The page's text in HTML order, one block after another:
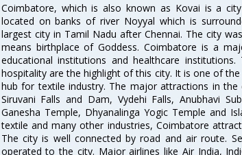
Coimbatore, which is also known as Kovai is a
located on banks of river Noyyal which is
largest city in Tamil Nadu after Chennai. The city
means birthplace of Goddess. Coimbatore is a
educational institutions and healthcare
hospitality are the highlight of this city. It is one of
hub for textile industry. The major attractions in the
Siruvani Falls and Dam, Vydehi Falls, Anubhavi
Ganesha Temple, Dhyanalinga Yogic Temple and
textile and many other industries, Coimbatore
The city is well connected by road and air route.
operated to the city. Major airlines like Air India,